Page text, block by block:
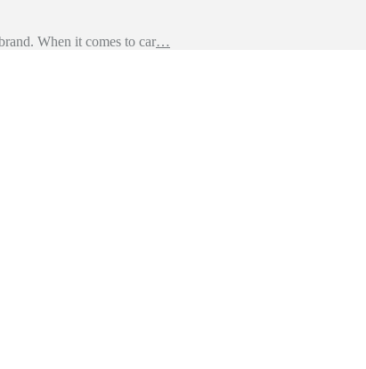
When it comes to car…